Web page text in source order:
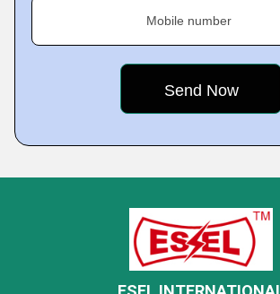
Mobile number